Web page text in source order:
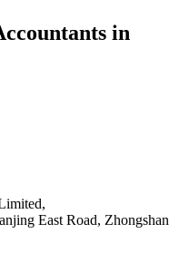
in
East Road, Zhongshan